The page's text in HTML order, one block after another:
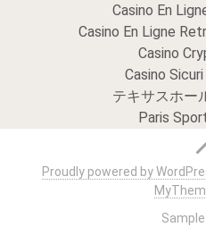
Casino En
Casino En Ligne
Casino
Casino
テキサスホー
Paris
Proudly powered by